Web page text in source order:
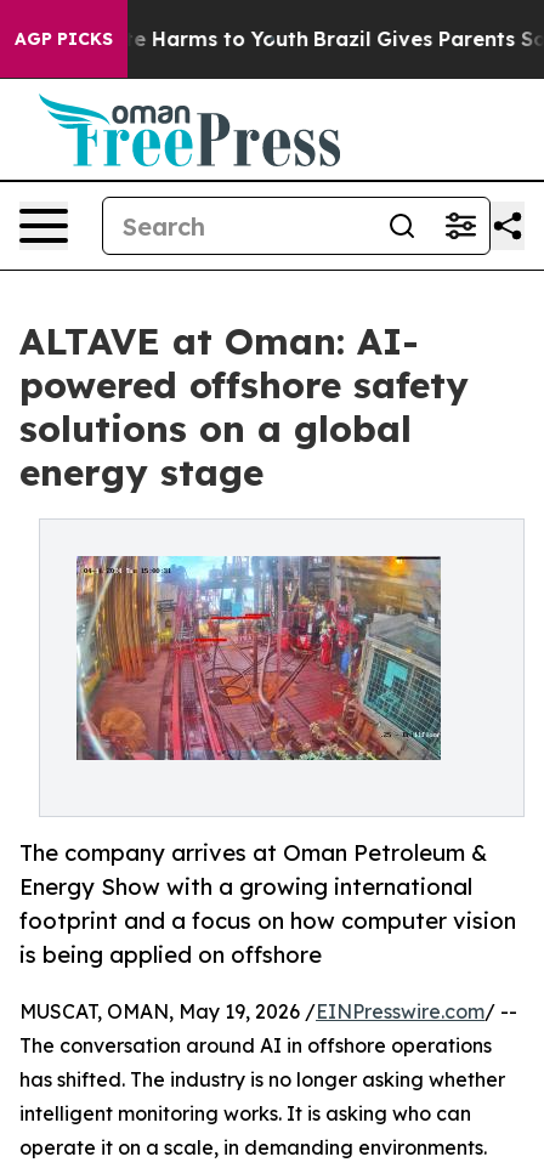
AGP PICKS
to Abate Harms to Youth Brazil Gives Parents
ALTAVE at Oman: AI-
powered offshore safety
solutions on a global
energy stage
The company arrives at Oman Petroleum &
Energy Show with a growing international
footprint and a focus on how computer vision
is being applied on offshore
MUSCAT, OMAN, May 19, 2026 /EINPresswire.com/ --
The conversation around AI in offshore operations
has shifted. The industry is no longer asking whether
intelligent monitoring works. It is asking who can
operate it on a scale, in demanding environments.